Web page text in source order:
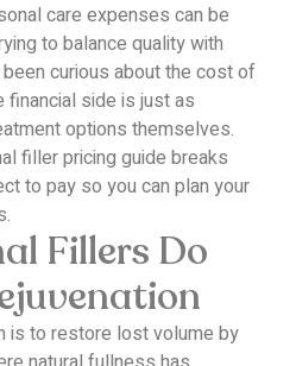
care expenses can be
to balance quality with
curious about the cost of
financial side is just as
options themselves.
filler pricing guide breaks
to pay so you can plan your
Fillers Do
is to restore lost volume by